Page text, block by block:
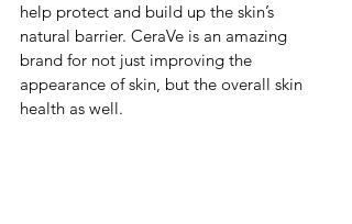
help protect and build up the skin’s
natural barrier. CeraVe is an amazing
brand for not just improving the
appearance of skin, but the overall skin
health as well.